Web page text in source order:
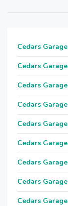
Cedars Garage
Cedars Garage
Cedars Garage
Cedars Garage
Cedars Garage
Cedars Garage
Cedars Garage
Cedars Garage
Cedars Garage